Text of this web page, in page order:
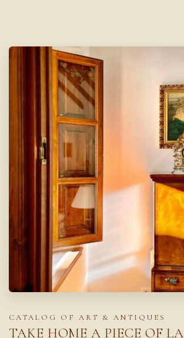
CATALOG OF ART & ANTIQUES
TAKE HOME A PIECE OF LA